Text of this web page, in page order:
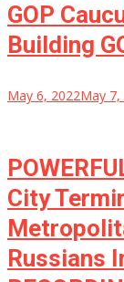
GOP
Building
May 6, 2022May 7,
City
Russians